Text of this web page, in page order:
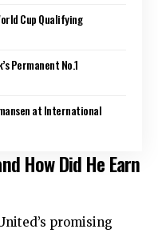
Cup Qualifying
Permanent No.1
at International
How Did He Earn
promising